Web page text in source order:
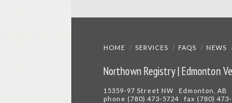
HOME SERVICES FAQS NEWS
Northown Registry | Edmonton
15359-97 Street NW Edmonton, AB
phone (780) 473-5724 fax (780)